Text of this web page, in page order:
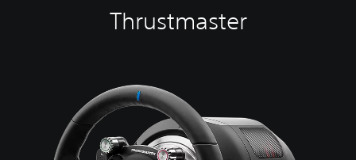
Thrustmaster